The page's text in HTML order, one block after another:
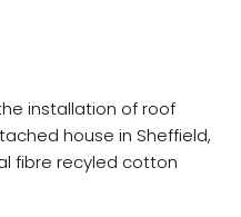
installation of roof
house in Sheffield,
fibre recyled cotton